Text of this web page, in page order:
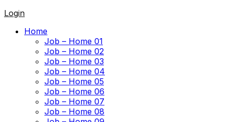
Login
Home
Job – Home 01
Job – Home 02
Job – Home 03
Job – Home 04
Job – Home 05
Job – Home 06
Job – Home 07
Job – Home 08